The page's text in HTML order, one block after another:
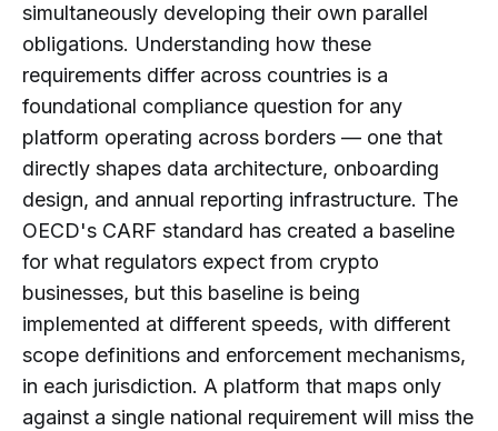
What Challenges Do Crypto
Businesses Face with Global Tax
Reporting?
What Types of Data Are Required for
Crypto Tax Reporting Globally?
How Do Crypto Tax Reporting Rules
Affect Exchanges and Platforms?
Are Crypto Tax Reporting
Requirements Becoming More
Standardized Globally?
What Should Compliance Teams
Consider When Operating Across
Multiple Jurisdictions?
simultaneously developing their own parallel
obligations. Understanding how these
requirements differ across countries is a
foundational compliance question for any
platform operating across borders — one that
directly shapes data architecture, onboarding
design, and annual reporting infrastructure. The
OECD's CARF standard has created a baseline
for what regulators expect from crypto
businesses, but this baseline is being
implemented at different speeds, with different
scope definitions and enforcement mechanisms,
in each jurisdiction. A platform that maps only
against a single national requirement will miss the